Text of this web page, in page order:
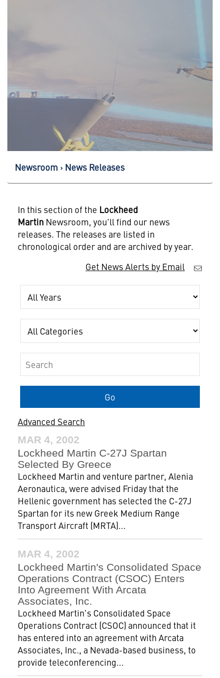
Newsroom News Releases
In this section of the Lockheed
MartinNewsroom, you'll find our news
releases. The releases are listed in
chronological order and are archived by year.
Get News Alerts by Email
Year
Category
Keywords
Go
Advanced Search
MAR 4, 2002
Lockheed Martin C-27J Spartan
Selected By Greece
Lockheed Martin and venture partner, Alenia
Aeronautica, were advised Friday that the
Hellenic government has selected the C-27J
Spartan for its new Greek Medium Range
Transport Aircraft (MRTA)...
MAR 4, 2002
Lockheed Martin's Consolidated Space
Operations Contract (CSOC) Enters
Into Agreement With Arcata
Associates, Inc.
Lockheed Martin's Consolidated Space
Operations Contract (CSOC) announced that it
has entered into an agreement with Arcata
Associates, Inc., a Nevada-based business, to
provide teleconferencing...